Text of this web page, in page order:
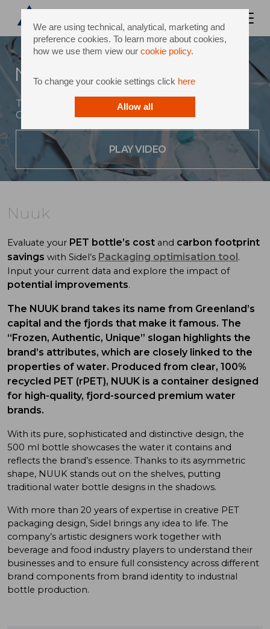
We are using technical, analytical, marketing and
preference cookies. To learn more about cookies,
how we use them view our cookie policy.
To change your cookie settings click here
Allow all
Nuuk
The new water rPET bottle concept inspired by
Greenland
PLAY VIDEO
Nuuk
Evaluate your PET bottle’s cost and carbon footprint
savings with Sidel’s Packaging optimisation tool.
Input your current data and explore the impact of
potential improvements.
The NUUK brand takes its name from Greenland’s
capital and the fjords that make it famous. The
“Frozen, Authentic, Unique” slogan highlights the
brand’s attributes, which are closely linked to the
properties of water. Produced from clear, 100%
recycled PET (rPET), NUUK is a container designed
for high-quality, fjord-sourced premium water
brands.
With its pure, sophisticated and distinctive design, the
500 ml bottle showcases the water it contains and
reflects the brand’s essence. Thanks to its asymmetric
shape, NUUK stands out on the shelves, putting
traditional water bottle designs in the shadows.
With more than 20 years of expertise in creative PET
packaging design, Sidel brings any idea to life. The
company’s artistic designers work together with
beverage and food industry players to understand their
businesses and to ensure full consistency across different
brand components from brand identity to industrial
bottle production.